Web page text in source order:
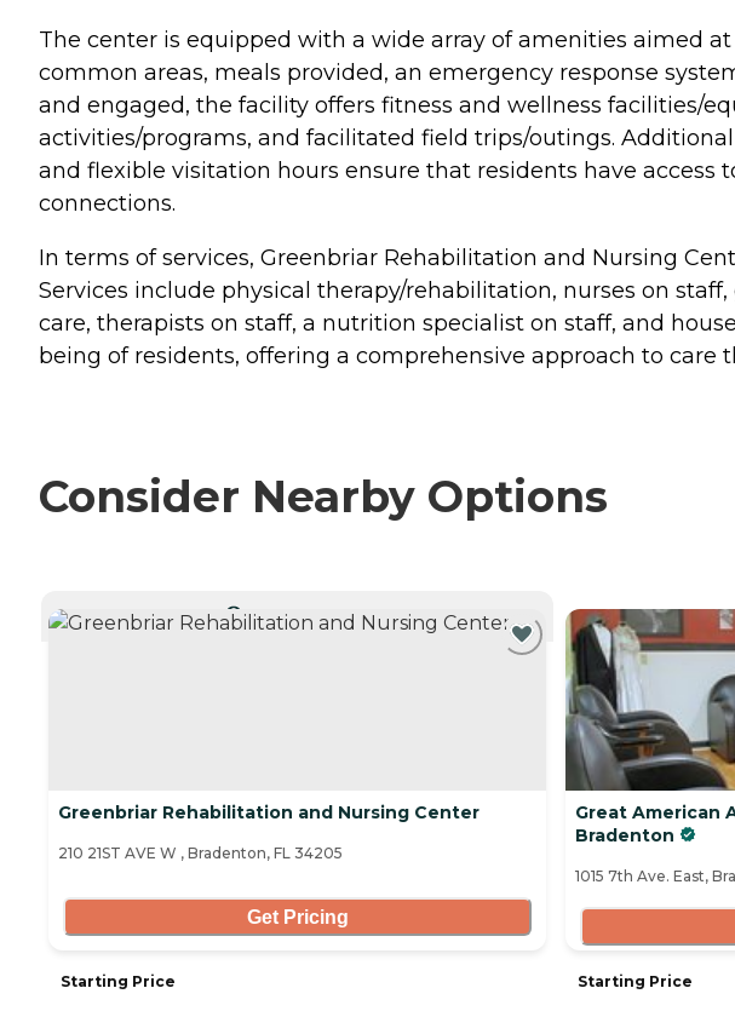
The center is equipped with a wide array of amenities aimed
common areas, meals provided, an emergency response
and engaged, the facility offers fitness and wellness facilities/
activities/programs, and facilitated field trips/outings.
and flexible visitation hours ensure that residents have
connections.
In terms of services, Greenbriar Rehabilitation and Nursing
Services include physical therapy/rehabilitation, nurses on
care, therapists on staff, a nutrition specialist on staff, and
being of residents, offering a comprehensive approach to care
Consider Nearby Options
CURRENTLY VIEWING
Greenbriar Rehabilitation and Nursing Center
210 21ST AVE W , Bradenton, FL 34205
Get Pricing
Starting Price
Great American
Bradenton
1015 7th Ave. East,
Starting Price